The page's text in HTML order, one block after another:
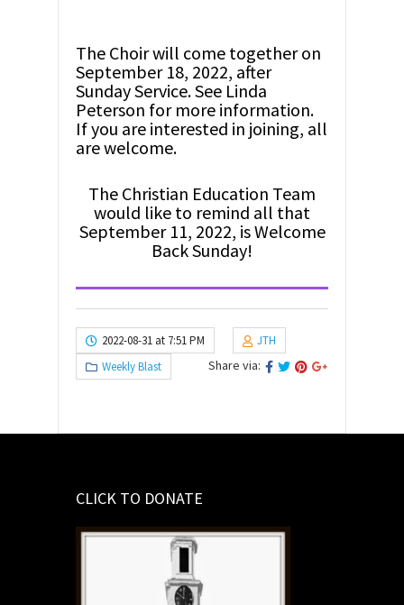
The Choir will come together on
September 18, 2022, after
Sunday Service. See Linda
Peterson for more information.
If you are interested in joining, all
are welcome.
The Christian Education Team
would like to remind all that
September 11, 2022, is Welcome
Back Sunday!
2022-08-31 at 7:51 PM
JTH
Weekly Blast
Share via:
CLICK TO DONATE